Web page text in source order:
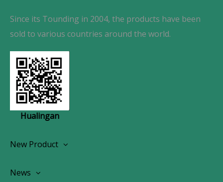
Since its Tounding in 2004, the products have been
sold to various countries around the world.
Hualingan
New Product
OEM Screen Retrofit Kit
News